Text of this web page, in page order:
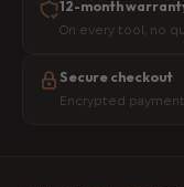
12-month
On every tool, no
Secure checkout
Encrypted